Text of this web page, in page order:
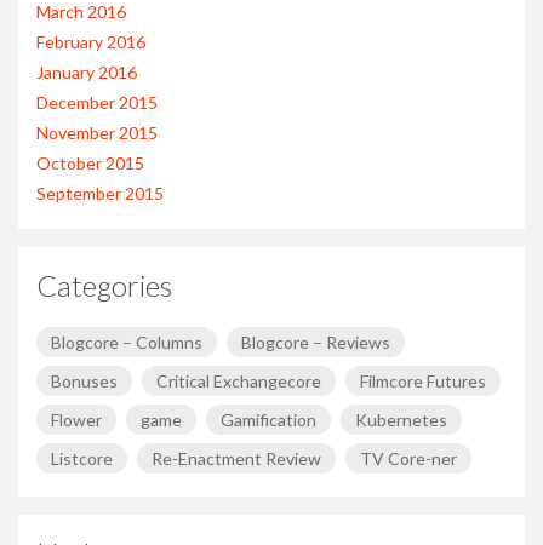
March 2016
February 2016
January 2016
December 2015
November 2015
October 2015
September 2015
Categories
Blogcore – Columns
Blogcore – Reviews
Bonuses
Critical Exchangecore
Filmcore Futures
Flower
game Gamification
Kubernetes
Listcore
Re-Enactment Review TV Core-ner